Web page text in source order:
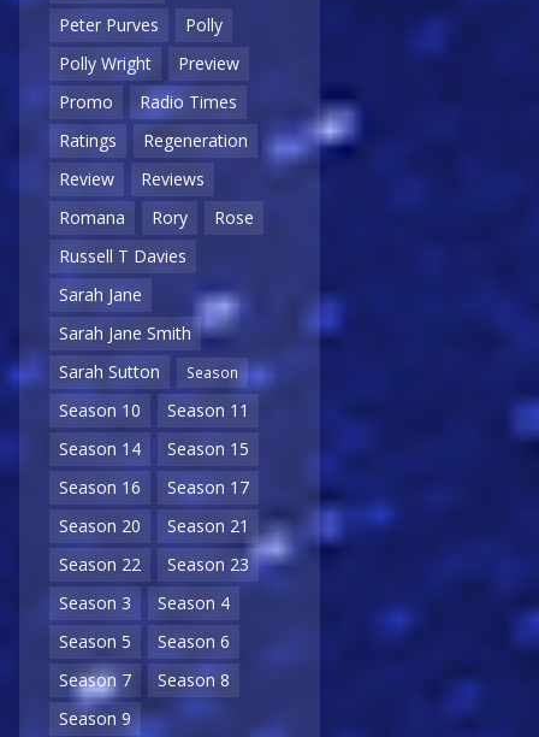
Peter Purves
Polly
Polly Wright
Preview
Promo
Radio Times
Ratings
Regeneration
Review
Reviews
Romana
Rory
Rose
Russell T Davies
Sarah Jane
Sarah Jane Smith
Sarah Sutton
Season
Season 10
Season 11
Season 14
Season 15
Season 16
Season 17
Season 20
Season 21
Season 22
Season 23
Season 3
Season 4
Season 5
Season 6
Season 7
Season 8
Season 9